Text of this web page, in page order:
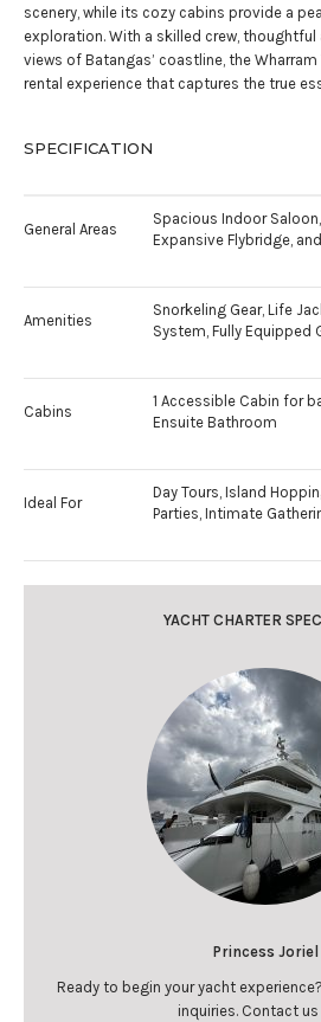
scenery, while its cozy cabins provide a
exploration. With a skilled crew,
views of Batangas’ coastline, the
rental experience that captures the true
SPECIFICATION
General Areas
Spacious Indoor
Expansive Flybridge,
Amenities
Snorkeling Gear, Life
System, Fully Equipped
Cabins
1 Accessible Cabin for
Ensuite Bathroom
Ideal For
Day Tours, Island
Parties, Intimate
YACHT CHARTER
Princess Joriel
Ready to begin your yacht
inquiries. Contact us